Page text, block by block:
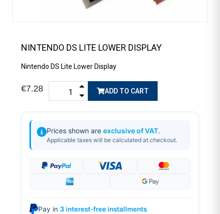
NINTENDO DS LITE LOWER DISPLAY
Nintendo DS Lite Lower Display
€7.28 ADD TO CART
Prices shown are exclusive of VAT.
Applicable taxes will be calculated at checkout.
Pay in 3 interest-free installments